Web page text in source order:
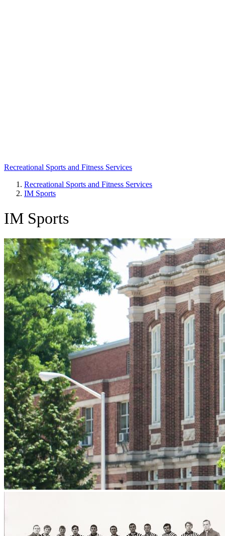
Recreational Sports and Fitness Services
Breadcrumb
Recreational Sports and Fitness Services
IM Sports
IM Sports